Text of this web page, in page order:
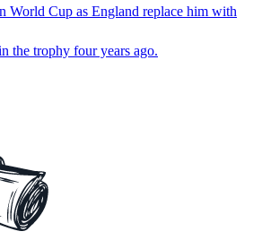
World Cup as England replace him with
the trophy four years ago.